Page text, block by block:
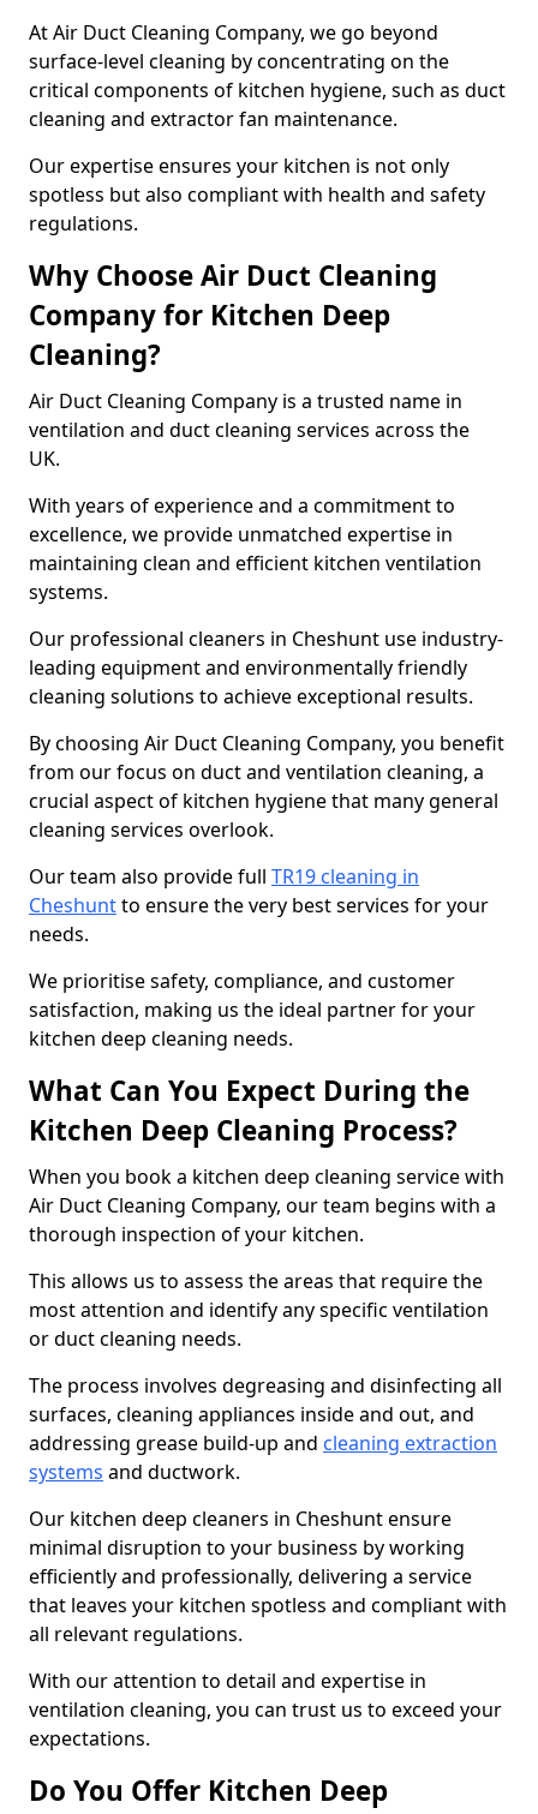
At Air Duct Cleaning Company, we go beyond
surface-level cleaning by concentrating on the
critical components of kitchen hygiene, such as duct
cleaning and extractor fan maintenance.
Our expertise ensures your kitchen is not only
spotless but also compliant with health and safety
regulations.
Why Choose Air Duct Cleaning
Company for Kitchen Deep
Cleaning?
Air Duct Cleaning Company is a trusted name in
ventilation and duct cleaning services across the
UK.
With years of experience and a commitment to
excellence, we provide unmatched expertise in
maintaining clean and efficient kitchen ventilation
systems.
Our professional cleaners in Cheshunt use industry-
leading equipment and environmentally friendly
cleaning solutions to achieve exceptional results.
By choosing Air Duct Cleaning Company, you benefit
from our focus on duct and ventilation cleaning, a
crucial aspect of kitchen hygiene that many general
cleaning services overlook.
Our team also provide full TR19 cleaning in
Cheshuntto ensure the very best services for your
needs.
We prioritise safety, compliance, and customer
satisfaction, making us the ideal partner for your
kitchen deep cleaning needs.
What Can You Expect During the
Kitchen Deep Cleaning Process?
When you book a kitchen deep cleaning service with
Air Duct Cleaning Company, our team begins with a
thorough inspection of your kitchen.
This allows us to assess the areas that require the
most attention and identify any specific ventilation
or duct cleaning needs.
The process involves degreasing and disinfecting all
surfaces, cleaning appliances inside and out, and
addressing grease build-up and cleaning extraction
systems and ductwork.
Our kitchen deep cleaners in Cheshunt ensure
minimal disruption to your business by working
efficiently and professionally, delivering a service
that leaves your kitchen spotless and compliant with
all relevant regulations.
With our attention to detail and expertise in
ventilation cleaning, you can trust us to exceed your
expectations.
Do You Offer Kitchen Deep